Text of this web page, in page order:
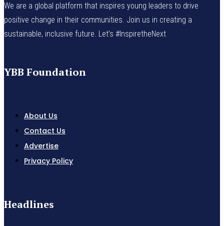
We are a global platform that inspires young leaders to drive
positive change in their communities. Join us in creating a
sustainable, inclusive future. Let’s #InspiretheNext
YBB Foundation
About Us
Contact Us
Advertise
Privacy Policy
Headlines